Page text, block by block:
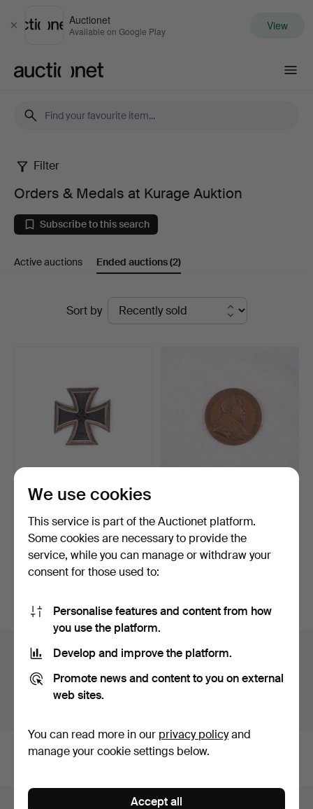
Close
Auctionet
Available on Google Play View
Orders
Medals
at
Kurage
Filter
Orders & Medals at Kurage Auktion
Subscribe to this search
Active auctions Ended auctions(2)
Sort by
MEDAL, Iron Cross 1st
Class, Souval, Vienn…
Hammered 5 Apr 2026
14 bids
386 USD
medal commemorat…
Hammered 4 Dec 2025
1 bid
32 USD
Auction archive
You're searching our archive of hammered auctions.
Footer
We use cookies
This service is part of the Auctionet platform.
Some cookies are necessary to provide the
service, while you can manage or withdraw your
consent for those used to:
Personalise features and content from how
you use the platform.
Develop and improve the platform.
Promote news and content to you on external
web sites.
You can read more in our privacy policyand
manage your cookie settings below.
Accept all